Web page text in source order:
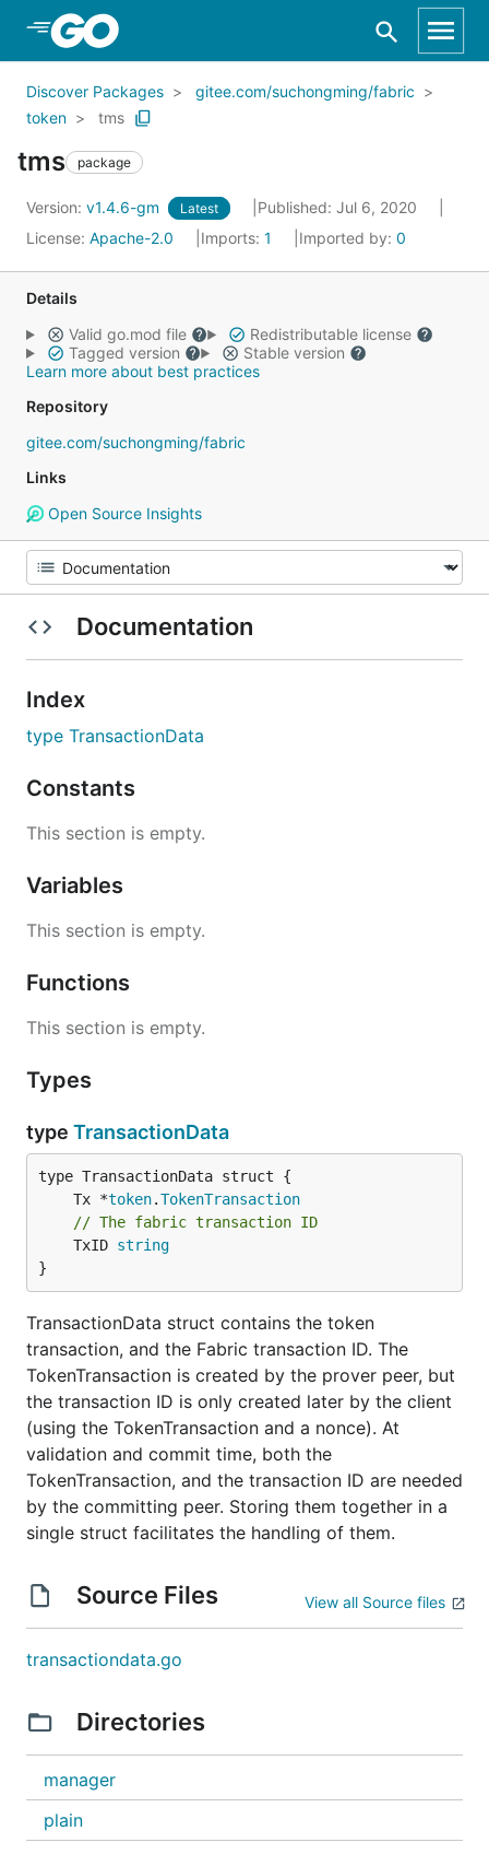
Skip to Main Content
Discover Packages
gitee.com/suchongming/fabric
token
tms
tms package
Version: v1.4.6-gm Latest
Published: Jul 6, 2020
License: Apache-2.0 Imports: 1 Imported by: 0
Details
Valid go.mod file
Redistributable license
Tagged version
Stable version
Learn more about best practices
Repository
gitee.com/suchongming/fabric
Links
Open Source Insights
Documentation
Index
type TransactionData
Constants
This section is empty.
Variables
This section is empty.
Functions
This section is empty.
Types
type TransactionData
	Tx *
token.TokenTransaction
// The fabric transaction ID
	TxID
string
}
TransactionData struct contains the token
transaction, and the Fabric transaction ID. The
TokenTransaction is created by the prover peer, but
the transaction ID is only created later by the client
(using the TokenTransaction and a nonce). At
validation and commit time, both the
TokenTransaction, and the transaction ID are needed
by the committing peer. Storing them together in a
single struct facilitates the handling of them.
Source Files View all Source files
transactiondata.go
Directories
manager
plain